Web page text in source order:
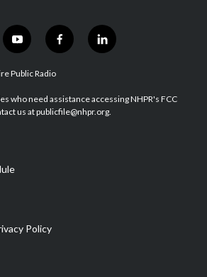
y
o
u
u
b
f
a
b
o
l
i
e
d
Public Radio
who need assistance accessing NHPR's FCC
us at publicfile@nhpr.org.
Policy